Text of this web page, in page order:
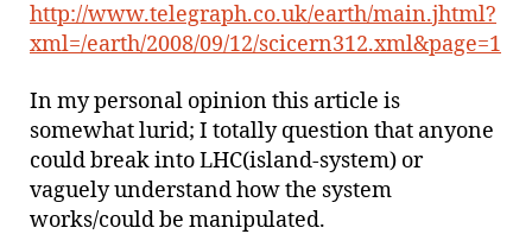
http://www.telegraph.co.uk/earth/main.jhtml?
xml=/earth/2008/09/12/scicern312.xml&page=1
In my personal opinion this article is
somewhat lurid; I totally question that anyone
could break into LHC(island-system) or
vaguely understand how the system
works/could be manipulated.